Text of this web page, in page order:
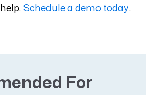
Schedule a demo today.
For